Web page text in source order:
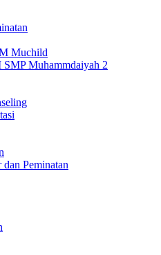
Muchild
Muhammdaiyah 2
Peminatan